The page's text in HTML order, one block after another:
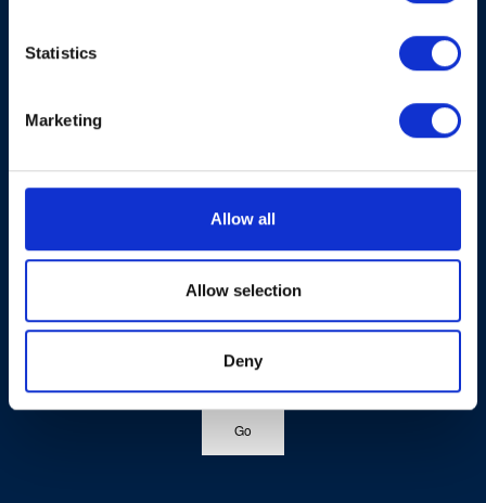
Statistics
Marketing
Allow all
Allow selection
Deny
Go